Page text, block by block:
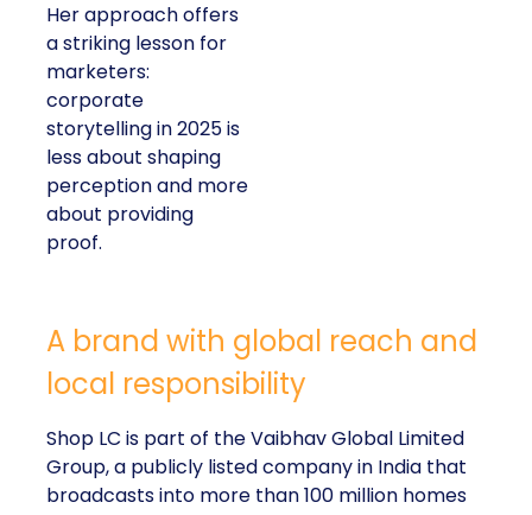
Her approach offers
a striking lesson for
marketers:
corporate
storytelling in 2025 is
less about shaping
perception and more
about providing
proof.
A brand with global reach and
local responsibility
Shop LC is part of the Vaibhav Global Limited
Group, a publicly listed company in India that
broadcasts into more than 100 million homes